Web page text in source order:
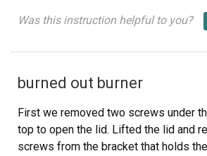
Was this instruction helpful to you?
burned out burner
First we removed two screws under
top to open the lid. Lifted the lid and
screws from the bracket that holds